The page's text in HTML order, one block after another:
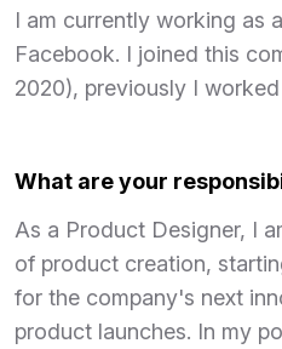
I am currently working as
Facebook. I joined this
2020), previously I
What are your
As a Product Designer, I
of product creation,
for the company's next
product launches. In my